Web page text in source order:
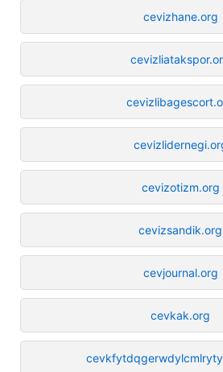
cevizhane.org
cevizotizm.org
cevizsandik.org
cevjournal.org
cevkak.org